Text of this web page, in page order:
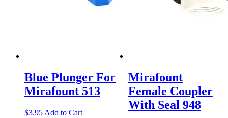
Blue Plunger For
Mirafount 513
$3.95 Add to Cart
Mirafount
Female Coupler
With Seal 948